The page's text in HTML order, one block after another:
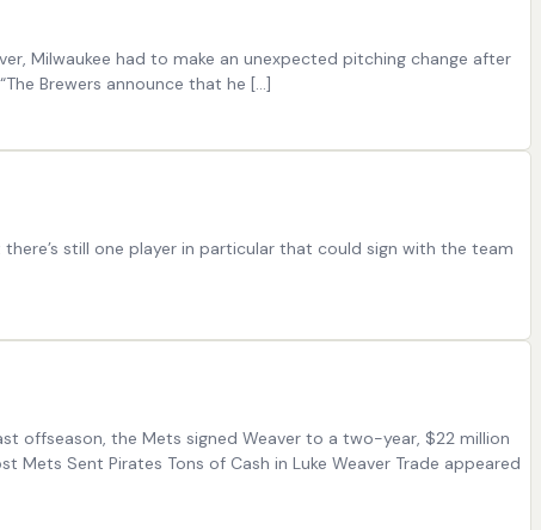
Milwaukee had to make an unexpected pitching change after
Brewers announce that he [...]
still one player in particular that could sign with the team
offseason, the Mets signed Weaver to a two-year, $22 million
Sent Pirates Tons of Cash in Luke Weaver Trade appeared